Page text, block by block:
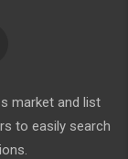
market and list
to easily search